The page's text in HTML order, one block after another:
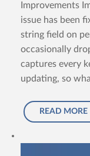
Improvements
issue has been
string field on
occasionally
captures every
updating, so
READ MORE